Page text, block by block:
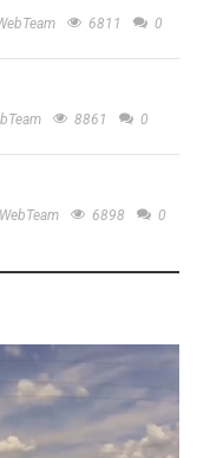
6811 0
8861 0
6898 0